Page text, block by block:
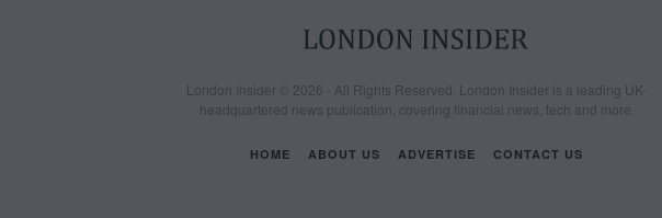
London Insider © 2026 - All Rights Reserved. London Insider is a leading UK-
headquartered news publication, covering financial news, tech and more.
HOME ABOUT US ADVERTISE CONTACT US